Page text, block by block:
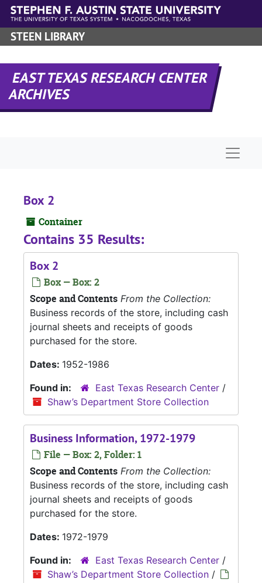
Skip to main content
STEEN LIBRARY
EAST TEXAS RESEARCH CENTER
ARCHIVES
Box 2
Container
Contains 35 Results:
Box 2
Box — Box: 2
Scope and Contents From the Collection:
Business records of the store, including cash
journal sheets and receipts of goods
purchased for the store.
Dates: 1952-1986
Found in:
East Texas Research Center /
Shaw’s Department Store Collection
Business Information, 1972-1979
File — Box: 2, Folder: 1
Scope and Contents From the Collection:
Business records of the store, including cash
journal sheets and receipts of goods
purchased for the store.
Dates: 1972-1979
Found in:
East Texas Research Center /
Shaw’s Department Store Collection /